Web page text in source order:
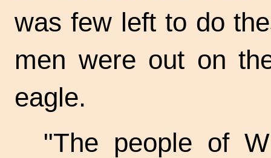
was few left to do
men were out on
eagle.
"The people of